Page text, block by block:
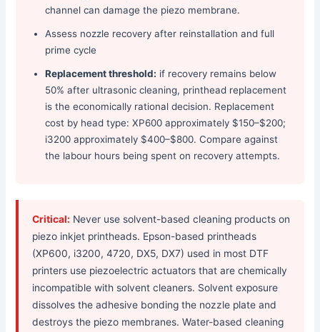
channel can damage the piezo membrane.
Assess nozzle recovery after reinstallation and full
prime cycle
Replacement threshold: if recovery remains below
50% after ultrasonic cleaning, printhead replacement
is the economically rational decision. Replacement
cost by head type: XP600 approximately $150–$200;
i3200 approximately $400–$800. Compare against
the labour hours being spent on recovery attempts.
Critical:Never use solvent-based cleaning products on
piezo inkjet printheads. Epson-based printheads
(XP600, i3200, 4720, DX5, DX7) used in most DTF
printers use piezoelectric actuators that are chemically
incompatible with solvent cleaners. Solvent exposure
dissolves the adhesive bonding the nozzle plate and
destroys the piezo membranes. Water-based cleaning